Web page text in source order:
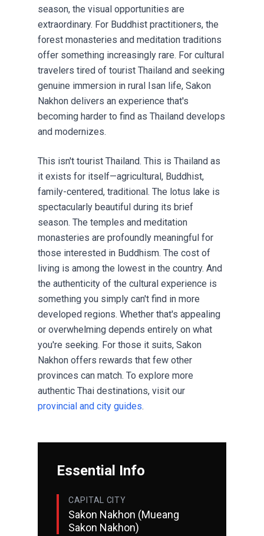
season, the visual opportunities are
extraordinary. For Buddhist practitioners, the
forest monasteries and meditation traditions
offer something increasingly rare. For cultural
travelers tired of tourist Thailand and seeking
genuine immersion in rural Isan life, Sakon
Nakhon delivers an experience that's
becoming harder to find as Thailand develops
and modernizes.
This isn't tourist Thailand. This is Thailand as
it exists for itself—agricultural, Buddhist,
family-centered, traditional. The lotus lake is
spectacularly beautiful during its brief
season. The temples and meditation
monasteries are profoundly meaningful for
those interested in Buddhism. The cost of
living is among the lowest in the country. And
the authenticity of the cultural experience is
something you simply can't find in more
developed regions. Whether that's appealing
or overwhelming depends entirely on what
you're seeking. For those it suits, Sakon
Nakhon offers rewards that few other
provinces can match. To explore more
authentic Thai destinations, visit our
provincial and city guides.
Essential Info
CAPITAL CITY
Sakon Nakhon (Mueang
Sakon Nakhon)